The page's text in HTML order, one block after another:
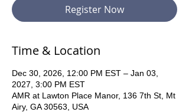
Register Now
Time & Location
Dec 30, 2026, 12:00 PM EST – Jan 03,
2027, 3:00 PM EST
AMR at Lawton Place Manor, 136 7th St, Mt
Airy, GA 30563, USA